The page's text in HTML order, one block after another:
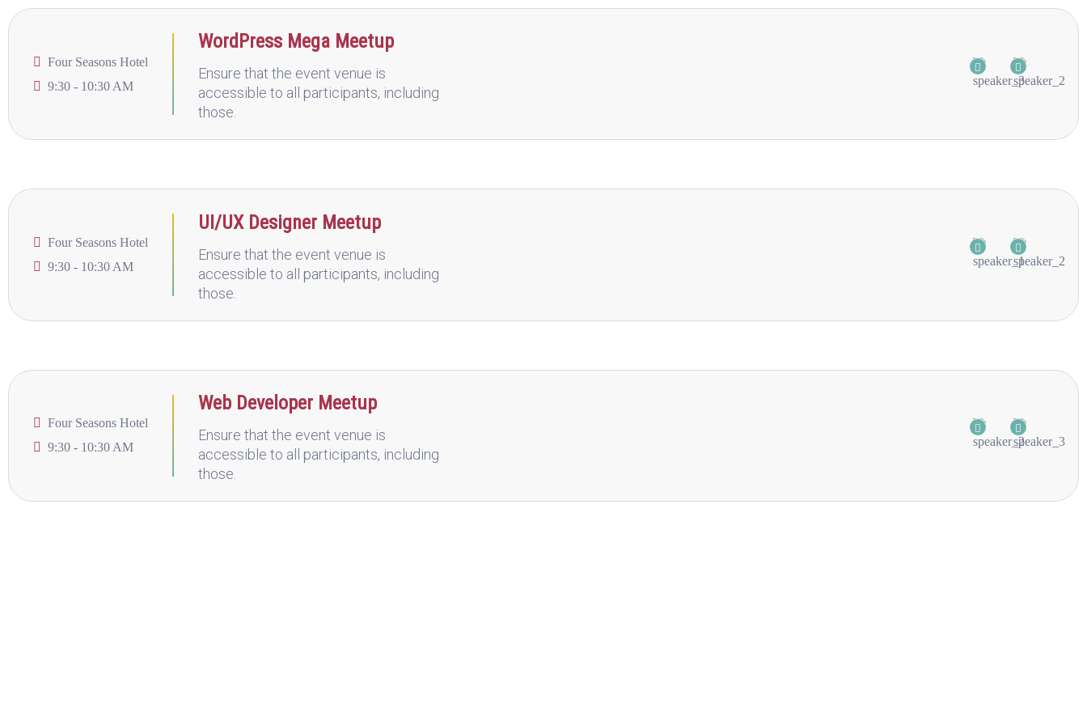
Four Seasons Hotel
9:30 - 10:30 AM
WordPress Mega Meetup
Ensure that the event venue is
accessible to all participants, including
those.
Four Seasons Hotel
9:30 - 10:30 AM
UI/UX Designer Meetup
Ensure that the event venue is
accessible to all participants, including
those.
Four Seasons Hotel
9:30 - 10:30 AM
Web Developer Meetup
Ensure that the event venue is
accessible to all participants, including
those.